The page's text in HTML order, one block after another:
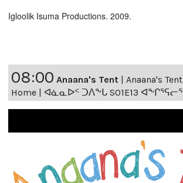
Igloolik Isuma Productions. 2009.
08:00 Anaana's Tent
Anaana's
Home | ᐊᓈᓇᐅᑉ ᑐᐱᖕᒐ S01E13